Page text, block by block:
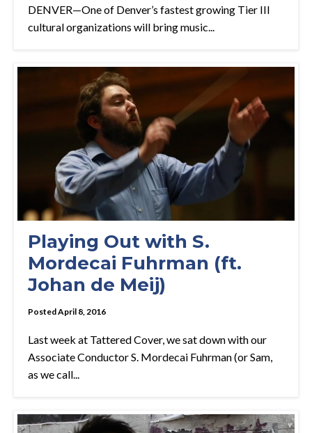
DENVER—One of Denver’s fastest growing Tier III
cultural organizations will bring music...
Playing Out with S.
Mordecai Fuhrman (ft.
Johan de Meij)
Posted April 8, 2016
Last week at Tattered Cover, we sat down with our
Associate Conductor S. Mordecai Fuhrman (or Sam,
as we call...